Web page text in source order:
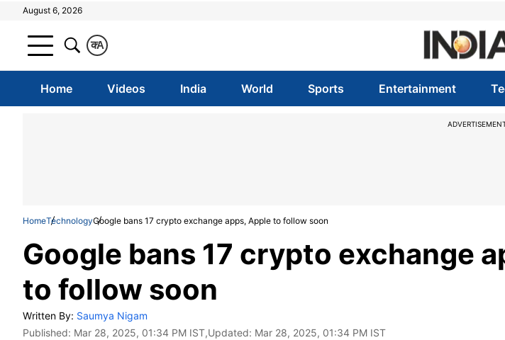
August 6, 2026
A
क
Home Videos India World Sports Entertainment
HomeTechnologyGoogle bans 17 crypto exchange apps, Apple to follow soon
Google bans 17 crypto exchange
to follow soon
Written By: Saumya Nigam
Published: Mar 28, 2025, 01:34 PM IST,Updated: Mar 28, 2025, 01:34 PM IST